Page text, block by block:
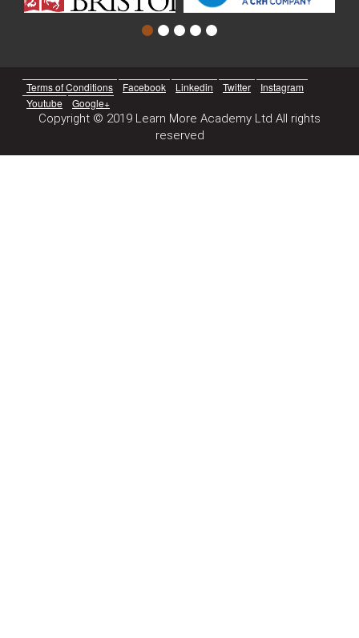
Terms of Conditions Facebook Linkedin Twitter
Instagram
Youtube
Google+
Copyright © 2019 Learn More Academy Ltd All rights
reserved